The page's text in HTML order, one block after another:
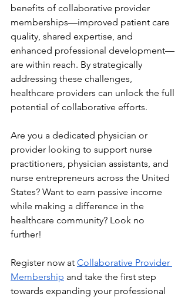
benefits of collaborative provider
memberships—improved patient care
quality, shared expertise, and
enhanced professional development—
are within reach. By strategically
addressing these challenges,
healthcare providers can unlock the full
potential of collaborative efforts.
Are you a dedicated physician or
provider looking to support nurse
practitioners, physician assistants, and
nurse entrepreneurs across the United
States? Want to earn passive income
while making a difference in the
healthcare community? Look no
further!
Register now at Collaborative Provider
Membership and take the first step
towards expanding your professional